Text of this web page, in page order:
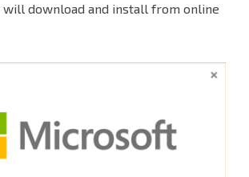
will download and install from online